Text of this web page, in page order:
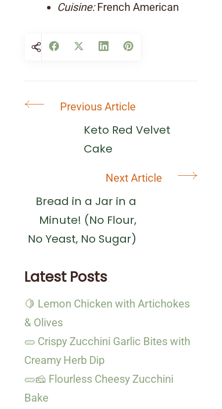
Cuisine:French American
Post
Navigation
Previous Article
Keto Red Velvet
Cake
Next Article
Bread in a Jar in a
Minute! (No Flour,
No Yeast, No Sugar)
Latest Posts
🍋 Lemon Chicken with Artichokes
& Olives
🥒 Crispy Zucchini Garlic Bites with
Creamy Herb Dip
🥒🧀 Flourless Cheesy Zucchini
Bake